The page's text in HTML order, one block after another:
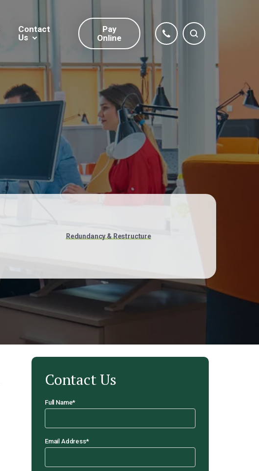
Contact
Us
Pay
Online
Redundancy & Restructure
Contact Us
Full Name*
Email Address*